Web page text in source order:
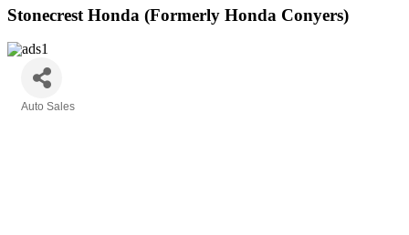
Stonecrest Honda (Formerly Honda Conyers)
Auto Sales